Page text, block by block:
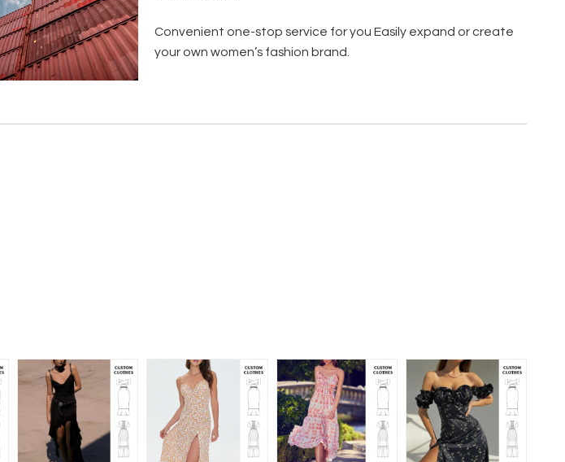
Convenient one-stop service for you Easily expand or create
your own women’s fashion brand.